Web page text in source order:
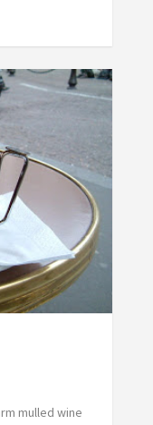
mulled wine